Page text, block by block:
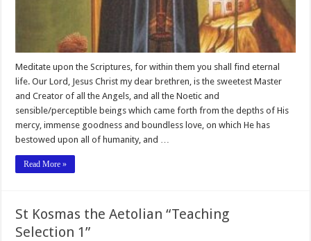
Meditate upon the Scriptures, for within them you shall find eternal
life. Our Lord, Jesus Christ my dear brethren, is the sweetest Master
and Creator of all the Angels, and all the Noetic and
sensible/perceptible beings which came forth from the depths of His
mercy, immense goodness and boundless love, on which He has
bestowed upon all of humanity, and …
Read More »
St Kosmas the Aetolian “Teaching
Selection 1”